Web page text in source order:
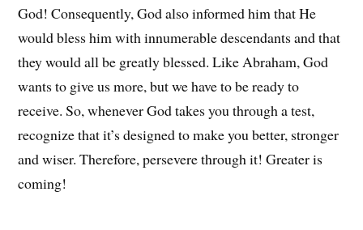
God! Consequently, God also informed him that He
would bless him with innumerable descendants and that
they would all be greatly blessed. Like Abraham, God
wants to give us more, but we have to be ready to
receive. So, whenever God takes you through a test,
recognize that it’s designed to make you better, stronger
and wiser. Therefore, persevere through it! Greater is
coming!